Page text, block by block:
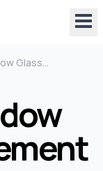
Glass